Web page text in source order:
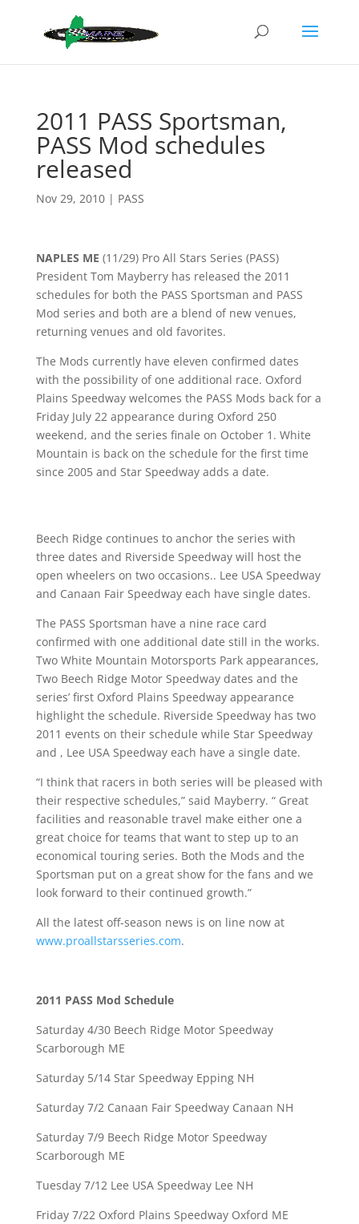
2011 PASS Sportsman,
PASS Mod schedules
released
Nov 29, 2010| PASS
NAPLES ME (11/29) Pro All Stars Series (PASS)
President Tom Mayberry has released the 2011
schedules for both the PASS Sportsman and PASS
Mod series and both are a blend of new venues,
returning venues and old favorites.
The Mods currently have eleven confirmed dates
with the possibility of one additional race. Oxford
Plains Speedway welcomes the PASS Mods back for a
Friday July 22 appearance during Oxford 250
weekend, and the series finale on October 1. White
Mountain is back on the schedule for the first time
since 2005 and Star Speedway adds a date.
Beech Ridge continues to anchor the series with
three dates and Riverside Speedway will host the
open wheelers on two occasions.. Lee USA Speedway
and Canaan Fair Speedway each have single dates.
The PASS Sportsman have a nine race card
confirmed with one additional date still in the works.
Two White Mountain Motorsports Park appearances,
Two Beech Ridge Motor Speedway dates and the
series’ first Oxford Plains Speedway appearance
highlight the schedule. Riverside Speedway has two
2011 events on their schedule while Star Speedway
and , Lee USA Speedway each have a single date.
“I think that racers in both series will be pleased with
their respective schedules,” said Mayberry. “ Great
facilities and reasonable travel make either one a
great choice for teams that want to step up to an
economical touring series. Both the Mods and the
Sportsman put on a great show for the fans and we
look forward to their continued growth.”
All the latest off-season news is on line now at
www.proallstarsseries.com.
2011 PASS Mod Schedule
Saturday 4/30 Beech Ridge Motor Speedway
Scarborough ME
Saturday 5/14 Star Speedway Epping NH
Saturday 7/2 Canaan Fair Speedway Canaan NH
Saturday 7/9 Beech Ridge Motor Speedway
Scarborough ME
Tuesday 7/12 Lee USA Speedway Lee NH
Friday 7/22 Oxford Plains Speedway Oxford ME